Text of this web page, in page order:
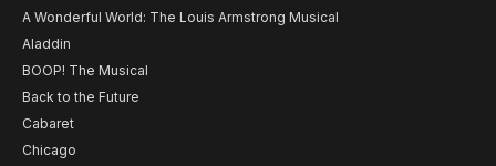
A Wonderful World: The Louis Armstrong Musical
Aladdin
BOOP! The Musical
Back to the Future
Cabaret
Chicago